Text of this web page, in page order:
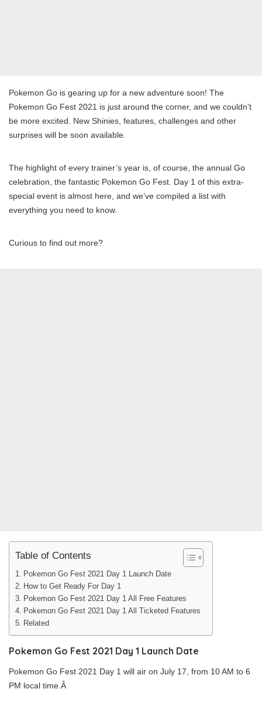
Pokemon Go is gearing up for a new adventure soon! The
Pokemon Go Fest 2021 is just around the corner, and we couldn’t
be more excited. New Shinies, features, challenges and other
surprises will be soon available.
The highlight of every trainer’s year is, of course, the annual Go
celebration, the fantastic Pokemon Go Fest. Day 1 of this extra-
special event is almost here, and we’ve compiled a list with
everything you need to know.
Curious to find out more?
Table of Contents
Pokemon Go Fest 2021 Day 1 Launch Date
How to Get Ready For Day 1
Pokemon Go Fest 2021 Day 1 All Free Features
Pokemon Go Fest 2021 Day 1 All Ticketed Features
Related
Pokemon Go Fest 2021 Day 1 Launch Date
Pokemon Go Fest 2021 Day 1 will air on July 17, from 10 AM to 6
PM local time.Â